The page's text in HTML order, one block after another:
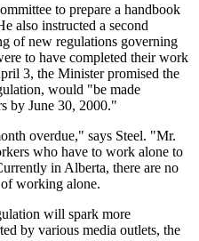
to prepare a handbook
also instructed a second
of new regulations governing
to have completed their work
3, the Minister promised the
would "be made
by June 30, 2000."
overdue," says Steel. "Mr.
who have to work alone to
in Alberta, there are no
working alone.
will spark more
by various media outlets, the